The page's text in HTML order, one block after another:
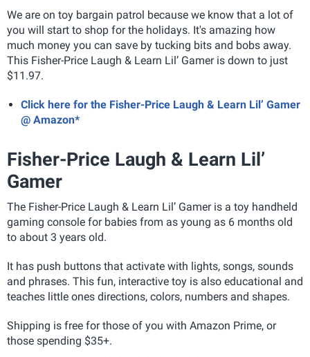
We are on toy bargain patrol because we know that a lot of
you will start to shop for the holidays. It's amazing how
much money you can save by tucking bits and bobs away.
This Fisher-Price Laugh & Learn Lil’ Gamer is down to just
$11.97.
Click here for the Fisher-Price Laugh & Learn Lil’ Gamer
@ Amazon*
Fisher-Price Laugh & Learn Lil’
Gamer
The Fisher-Price Laugh & Learn Lil’ Gamer is a toy handheld
gaming console for babies from as young as 6 months old
to about 3 years old.
It has push buttons that activate with lights, songs, sounds
and phrases. This fun, interactive toy is also educational and
teaches little ones directions, colors, numbers and shapes.
Shipping is free for those of you with Amazon Prime, or
those spending $35+.